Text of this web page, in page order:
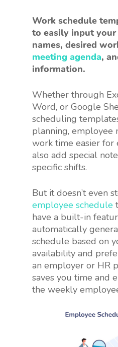
Work schedule
to easily input your
names, desired
meeting agenda,
information.
Whether through
Word, or Google
scheduling
planning, employee
work time easier for
also add special
specific shifts.
But it doesn’t even
employee schedule
have a built-in
automatically
schedule based on
availability and
an employer or HR
saves you time and
the weekly